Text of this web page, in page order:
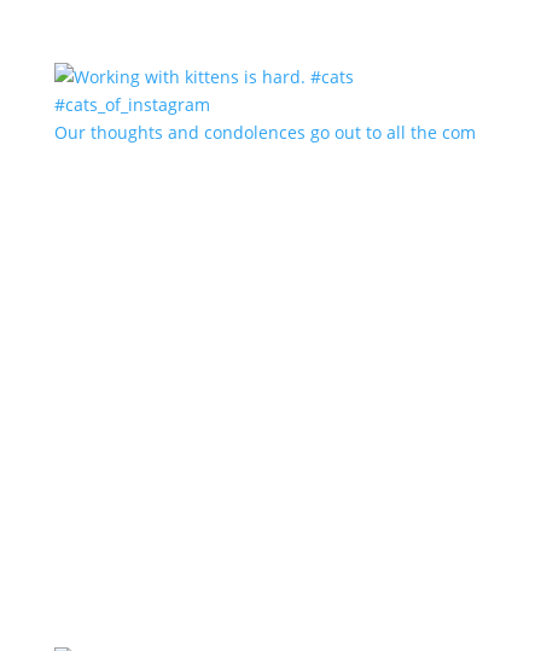
Our thoughts and condolences go out to all the com